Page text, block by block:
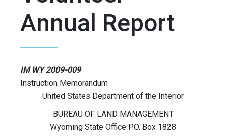
Annual Report
IM WY 2009-009
Instruction Memorandum
United States Department of the Interior
BUREAU OF LAND MANAGEMENT
Wyoming State Office P.O. Box 1828